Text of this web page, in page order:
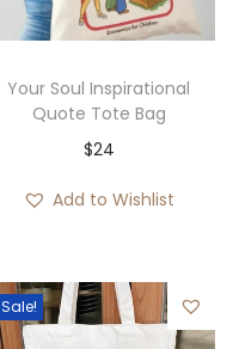
Your Soul Inspirational
Quote Tote Bag
$24
Add to Wishlist
Sale!